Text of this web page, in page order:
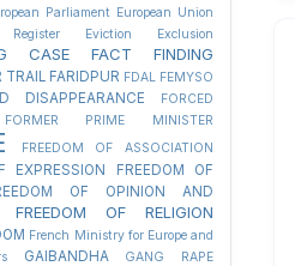
Parliament European Union
Register
Eviction Exclusion
CASE
FACT FINDING
TRAIL FARIDPUR FDAL FEMYSO
DISAPPEARANCE
FORCED
FORMER PRIME MINISTER
FREEDOM OF ASSOCIATION
EXPRESSION
FREEDOM OF
OF OPINION AND
FREEDOM OF RELIGION
French Ministry for Europe and
GAIBANDHA GANG RAPE